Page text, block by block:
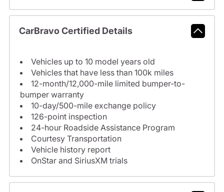
CarBravo Certified Details
Vehicles up to 10 model years old
Vehicles that have less than 100k miles
12-month/12,000-mile limited bumper-to-
bumper warranty
10-day/500-mile exchange policy
126-point inspection
24-hour Roadside Assistance Program
Courtesy Transportation
Vehicle history report
OnStar and SiriusXM trials